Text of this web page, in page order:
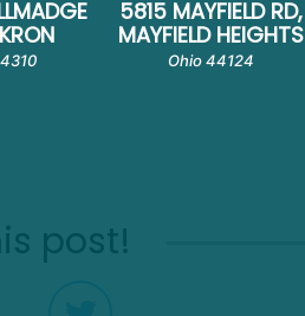
post!
5815 MAYFIELD RD,
MAYFIELD HEIGHTS
Ohio 44124